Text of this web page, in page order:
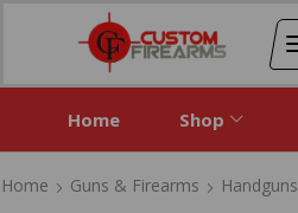
Home Shop
Home Guns & Firearms Handguns